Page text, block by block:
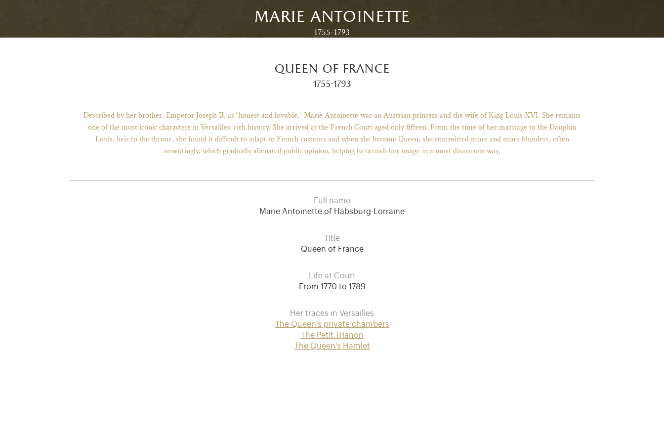
marie antoinette
1755-1793
queen of france
1755-1793
Described by her brother, Emperor Joseph II, as “honest and lovable,” Marie Antoinette was an Austrian princess and the wife of King Louis XVI. She remains
one of the most iconic characters in Versailles’ rich history. She arrived at the French Court aged only fifteen. From the time of her marriage to the Dauphin
Louis, heir to the throne, she found it difficult to adapt to French customs and when she became Queen, she committed more and more blunders, often
unwittingly, which gradually alienated public opinion, helping to tarnish her image in a most disastrous way.
Full name
Marie Antoinette of Habsburg-Lorraine
Title
Queen of France
Life at Court
From 1770 to 1789
Her traces in Versailles
The Queen's private chambers
The Petit Trianon
The Queen's Hamlet